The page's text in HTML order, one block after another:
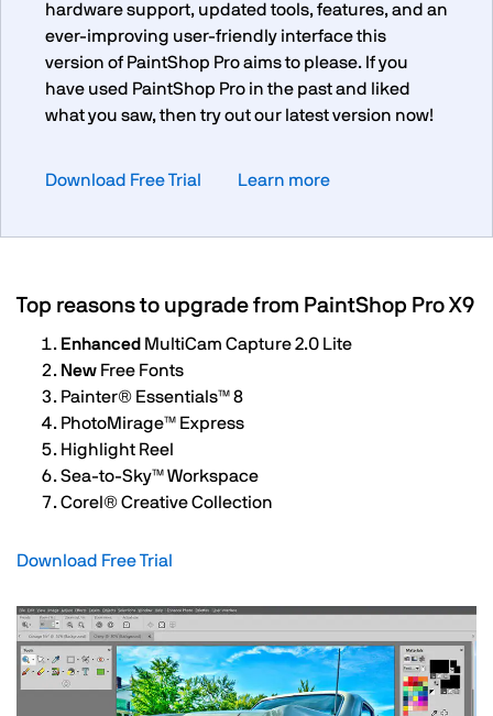
hardware support, updated tools, features, and an
ever-improving user-friendly interface this
version of PaintShop Pro aims to please. If you
have used PaintShop Pro in the past and liked
what you saw, then try out our latest version now!
Download Free Trial Learn more
Top reasons to upgrade from PaintShop Pro X9
Enhanced MultiCam Capture 2.0 Lite
New Free Fonts
Painter®️ Essentials™️ 8
PhotoMirage™️ Express
Highlight Reel
Sea-to-Sky™️ Workspace
Corel®️ Creative Collection
Download Free Trial